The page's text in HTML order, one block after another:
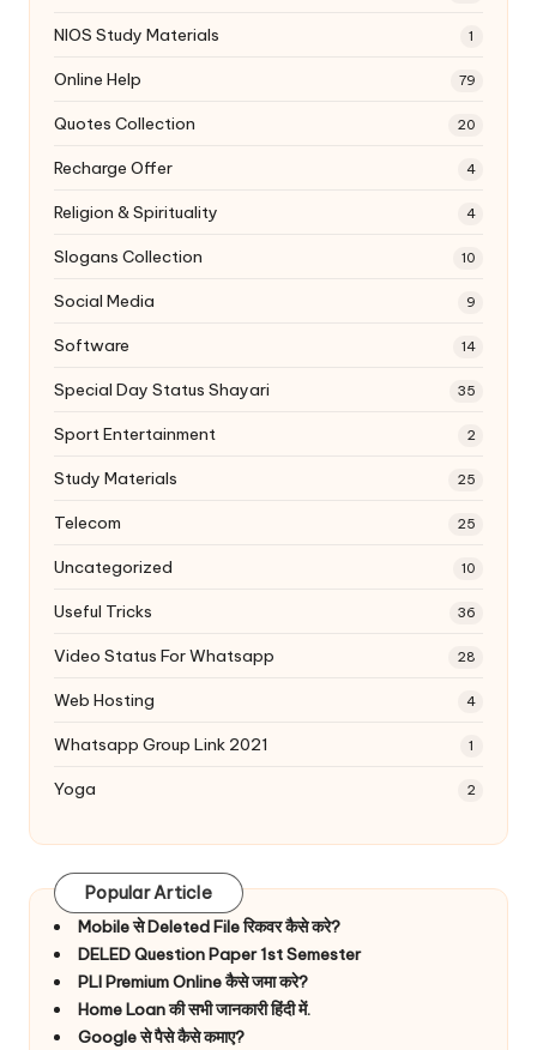
NIOS Study Materials 1
Online Help 79
Quotes Collection 20
Recharge Offer 4
Religion & Spirituality 4
Slogans Collection 10
Social Media 9
Software 14
Special Day Status Shayari 35
Sport Entertainment 2
Study Materials 25
Telecom 25
Uncategorized 10
Useful Tricks 36
Video Status For Whatsapp 28
Web Hosting 4
Whatsapp Group Link 2021 1
Yoga 2
Popular Article
Mobile से Deleted File रिकवर कैसे करे?
DELED Question Paper 1st Semester
PLI Premium Online कैसे जमा करे?
Home Loan की सभी जानकारी हिंदी में.
Google से पैसे कैसे कमाए?